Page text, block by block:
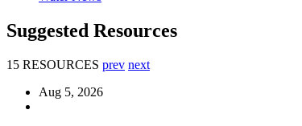
Suggested Resources
15 RESOURCES prev next
Aug 5, 2026